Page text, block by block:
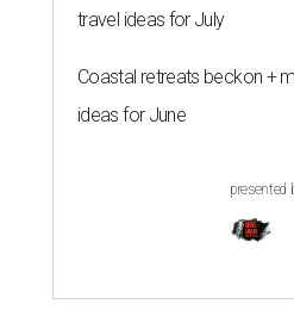
travel ideas for July
Coastal retreats beckon +
ideas for June
presented